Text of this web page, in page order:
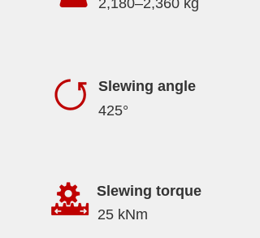
2,180–2,360 kg
Slewing angle
425°
Slewing torque
25 kNm